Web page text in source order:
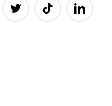
Twitter TikTok LinkedIn